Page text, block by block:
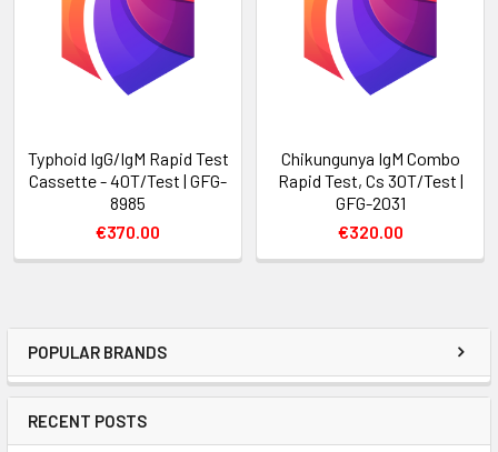
POPULAR BRANDS
RECENT POSTS
Typhoid IgG/IgM Rapid Test
Cassette - 40T/Test | GFG-
8985
€370.00
Chikungunya IgM Combo
Rapid Test, Cs 30T/Test |
GFG-2031
€320.00